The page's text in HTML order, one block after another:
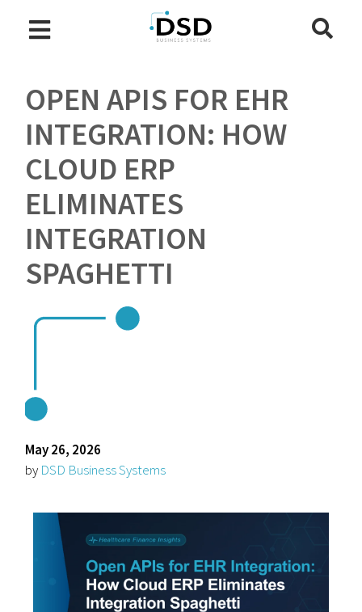
OPEN APIS FOR EHR
INTEGRATION: HOW
CLOUD ERP
ELIMINATES
INTEGRATION
SPAGHETTI
May 26, 2026
by DSD Business Systems